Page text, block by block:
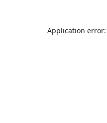
Application